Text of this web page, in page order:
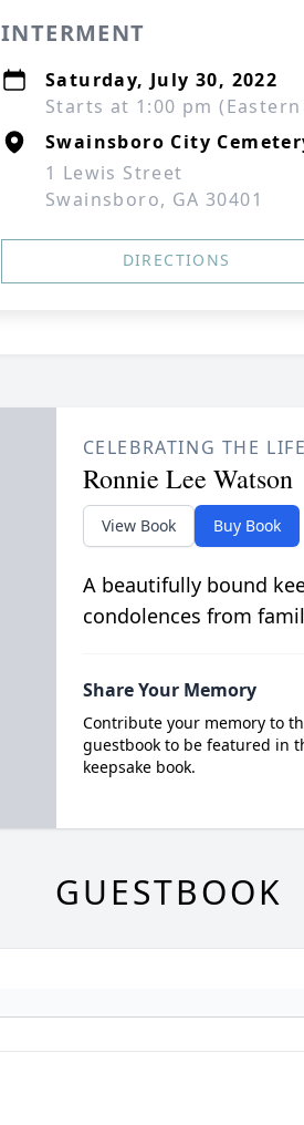
INTERMENT
Saturday, July 30, 2022
Starts at 1:00 pm
Swainsboro City
1 Lewis Street
Swainsboro, GA 30401
DIRECTIONS
CELEBRATING THE
Ronnie Lee Watson
View Book Buy Book
A beautifully bound
condolences from
Share Your Memory
Contribute your memory to
guestbook to be featured in
keepsake book.
GUESTBOOK